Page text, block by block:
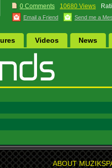
0 Comments
10680 Views
Email a Friend Send me a
Videos News
ABOUT